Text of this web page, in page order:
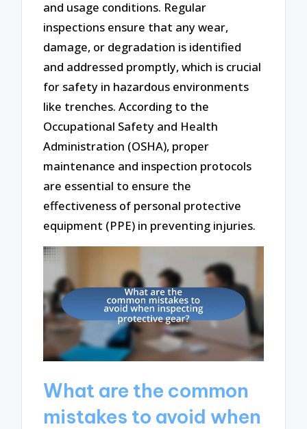
and usage conditions. Regular
inspections ensure that any wear,
damage, or degradation is identified
and addressed promptly, which is crucial
for safety in hazardous environments
like trenches. According to the
Occupational Safety and Health
Administration (OSHA), proper
maintenance and inspection protocols
are essential to ensure the
effectiveness of personal protective
equipment (PPE) in preventing injuries.
What are the common
mistakes to avoid when